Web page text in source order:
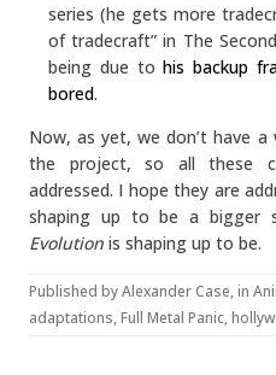
series (he gets more
of tradecraft” in The
being due tohis backup
bored.
Now, as yet, we don’t have
the project, so all these
addressed. I hope they are
shaping up to be a bigger
Evolution is shaping up to be.
Published byAlexander Case, in
adaptations,Full Metal Panic,